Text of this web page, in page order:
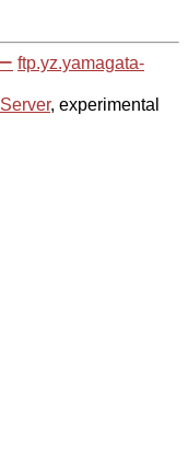
ftp.yz.yamagata-
, experimental